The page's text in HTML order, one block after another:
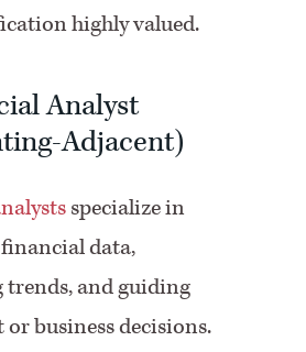
highly valued.
Analyst
Adjacent)
specialize in
data,
trends, and guiding
business decisions.